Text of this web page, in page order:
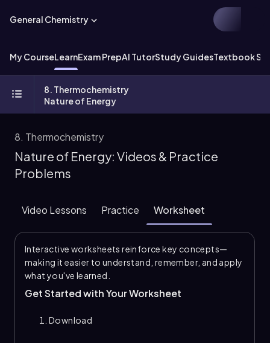
General Chemistry
My CourseLearnExam PrepAI TutorStudy GuidesTextbook
8. Thermochemistry
Nature of Energy
8. Thermochemistry
Nature of Energy: Videos & Practice
Problems
Video Lessons Practice Worksheet
Interactive worksheets reinforce key concepts—
making it easier to understand, remember, and apply
what you've learned.
Get Started with Your Worksheet
Download